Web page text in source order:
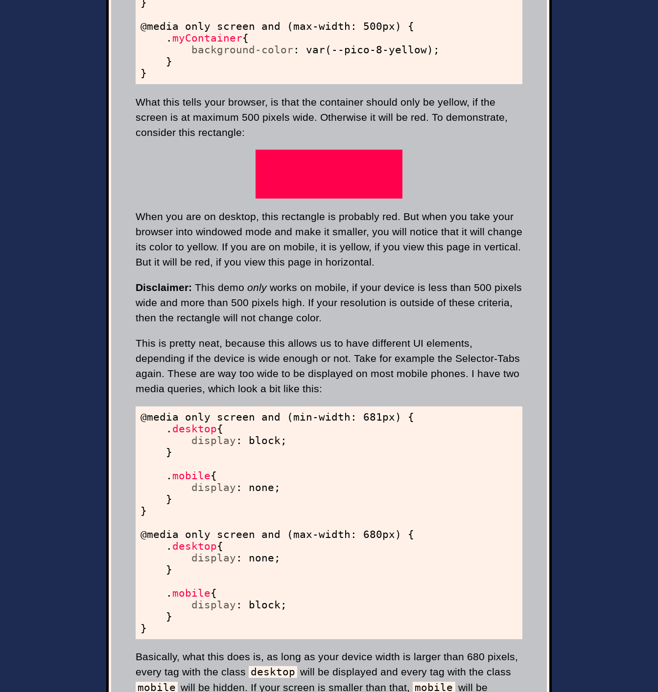
}
@media only screen and (max-width: 500px) {
. myContainer{
background-color : var(--pico-8-yellow);
}
}
What this tells your browser, is that the container should only be yellow, if the
screen is at maximum 500 pixels wide. Otherwise it will be red. To demonstrate,
consider this rectangle:
When you are on desktop, this rectangle is probably red. But when you take your
browser into windowed mode and make it smaller, you will notice that it will change
its color to yellow. If you are on mobile, it is yellow, if you view this page in vertical.
But it will be red, if you view this page in horizontal.
Disclaimer: This demo onlyworks on mobile, if your device is less than 500 pixels
wide and more than 500 pixels high. If your resolution is outside of these criteria,
then the rectangle will not change color.
This is pretty neat, because this allows us to have different UI elements,
depending if the device is wide enough or not. Take for example the Selector-Tabs
again. These are way too wide to be displayed on most mobile phones. I have two
media queries, which look a bit like this:
@media only screen and (min-width: 681px) {
. desktop{
display : block;
}
. mobile{
display : none;
}
}
@media only screen and (max-width: 680px) {
. desktop{
display : none;
}
. mobile{
display : block;
}
}
Basically, what this does is, as long as your device width is larger than 680 pixels,
every tag with the class desktop will be displayed and every tag with the class
mobile will be hidden. If your screen is smaller than that, mobile will be